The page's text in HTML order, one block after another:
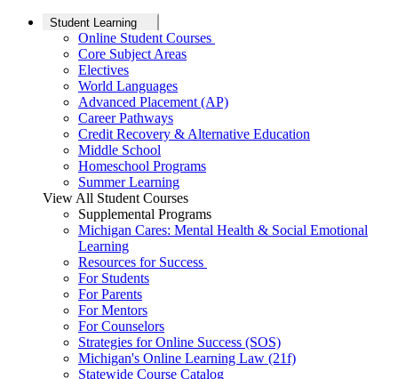
Student Learning
Online Student Courses
Core Subject Areas
Electives
World Languages
Advanced Placement (AP)
Career Pathways
Credit Recovery & Alternative Education
Middle School
Homeschool Programs
Summer Learning
View All Student Courses
Supplemental Programs
Michigan Cares: Mental Health & Social Emotional
Learning
Resources for Success
For Students
For Parents
For Mentors
For Counselors
Strategies for Online Success (SOS)
Michigan's Online Learning Law (21f)
Statewide Course Catalog